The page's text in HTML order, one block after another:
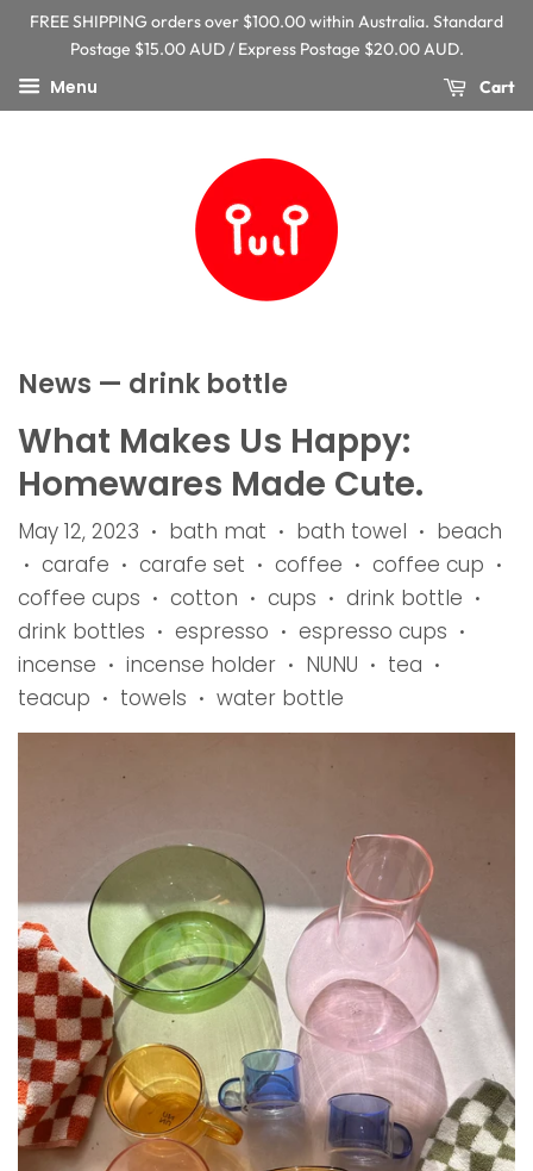
FREE SHIPPING orders over $100.00 within Australia. Standard
Postage $15.00 AUD / Express Postage $20.00 AUD.
Menu Cart
News — drink bottle
What Makes Us Happy:
Homewares Made Cute.
May 12, 2023 • bath mat • bath towel • beach
• carafe • carafe set • coffee • coffee cup •
coffee cups • cotton • cups • drink bottle •
drink bottles • espresso • espresso cups •
incense • incense holder • NUNU • tea •
teacup • towels • water bottle